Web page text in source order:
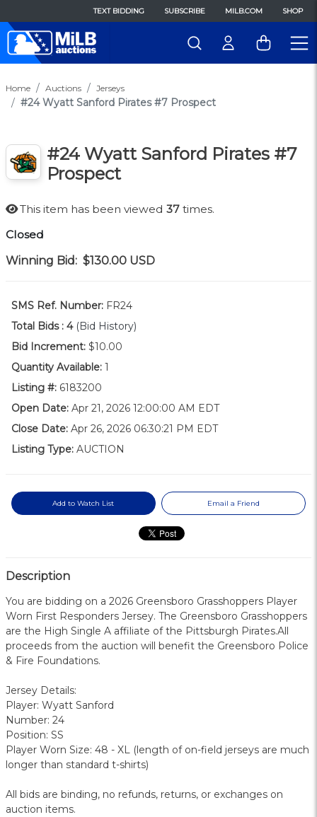
TEXT BIDDING SUBSCRIBE MILB.COM SHOP
Home Auctions Jerseys
#24 Wyatt Sanford Pirates #7 Prospect
#24 Wyatt Sanford Pirates #7
Prospect
This item has been viewed 37 times.
Closed
Winning Bid: $130.00 USD
SMS Ref. Number: FR24
Total Bids : 4 (Bid History)
Bid Increment: $10.00
Quantity Available: 1
Listing #: 6183200
Open Date: Apr 21, 2026 12:00:00 AM EDT
Close Date: Apr 26, 2026 06:30:21 PM EDT
Listing Type: AUCTION
Add to Watch List Email a Friend
Description
You are bidding on a 2026 Greensboro Grasshoppers Player
Worn First Responders Jersey. The Greensboro Grasshoppers
are the High Single A affiliate of the Pittsburgh Pirates.All
proceeds from the auction will benefit the Greensboro Police
& Fire Foundations.
Jersey Details:
Player: Wyatt Sanford
Number: 24
Position: SS
Player Worn Size: 48 - XL (length of on-field jerseys are much
longer than standard t-shirts)
All bids are binding, no refunds, returns, or exchanges on
auction items.